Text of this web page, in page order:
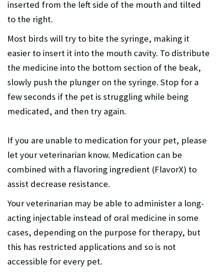
inserted from the left side of the mouth and tilted
to the right.
Most birds will try to bite the syringe, making it
easier to insert it into the mouth cavity. To distribute
the medicine into the bottom section of the beak,
slowly push the plunger on the syringe. Stop for a
few seconds if the pet is struggling while being
medicated, and then try again.
If you are unable to medication for your pet, please
let your veterinarian know. Medication can be
combined with a flavoring ingredient (FlavorX) to
assist decrease resistance.
Your veterinarian may be able to administer a long-
acting injectable instead of oral medicine in some
cases, depending on the purpose for therapy, but
this has restricted applications and so is not
accessible for every pet.